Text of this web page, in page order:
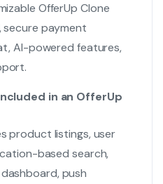
OfferUp Clone
secure payment
AI-powered features,
in an OfferUp
product listings, user
based search,
push